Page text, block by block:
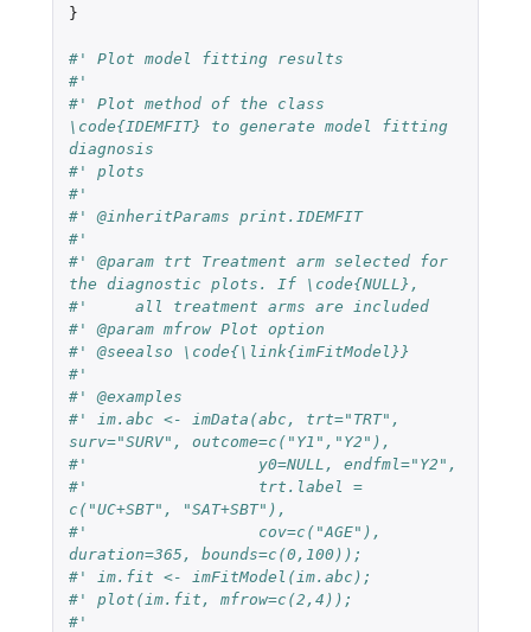
}
#' Plot model fitting results
#'
#' Plot method of the class
\code{IDEMFIT} to generate model fitting
diagnosis
#' plots
#'
#' @inheritParams print.IDEMFIT
#'
#' @param trt Treatment arm selected for
the diagnostic plots. If \code{NULL},
#'     all treatment arms are included
#' @param mfrow Plot option
#' @seealso \code{\link{imFitModel}}
#'
#' @examples
#' im.abc <- imData(abc, trt="TRT",
surv="SURV", outcome=c("Y1","Y2"),
#'                  y0=NULL, endfml="Y2",
#'                  trt.label =
c("UC+SBT", "SAT+SBT"),
#'                  cov=c("AGE"),
duration=365, bounds=c(0,100));
#' im.fit <- imFitModel(im.abc);
#' plot(im.fit, mfrow=c(2,4));
#'